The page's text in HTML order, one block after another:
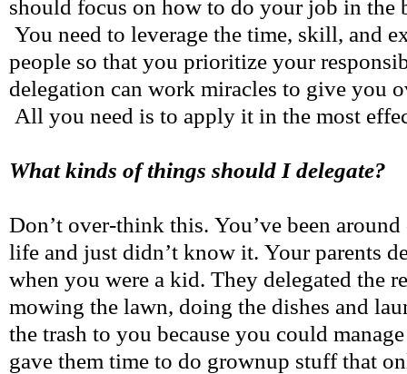
should focus on how to do your job in the
You need to leverage the time, skill, and
people so that you prioritize your
delegation can work miracles to give you
All you need is to apply it in the most
What kinds of things should I delegate?
Don’t over-think this. You’ve been
life and just didn’t know it. Your parents
when you were a kid. They delegated the
mowing the lawn, doing the dishes and
the trash to you because you could
gave them time to do grownup stuff that